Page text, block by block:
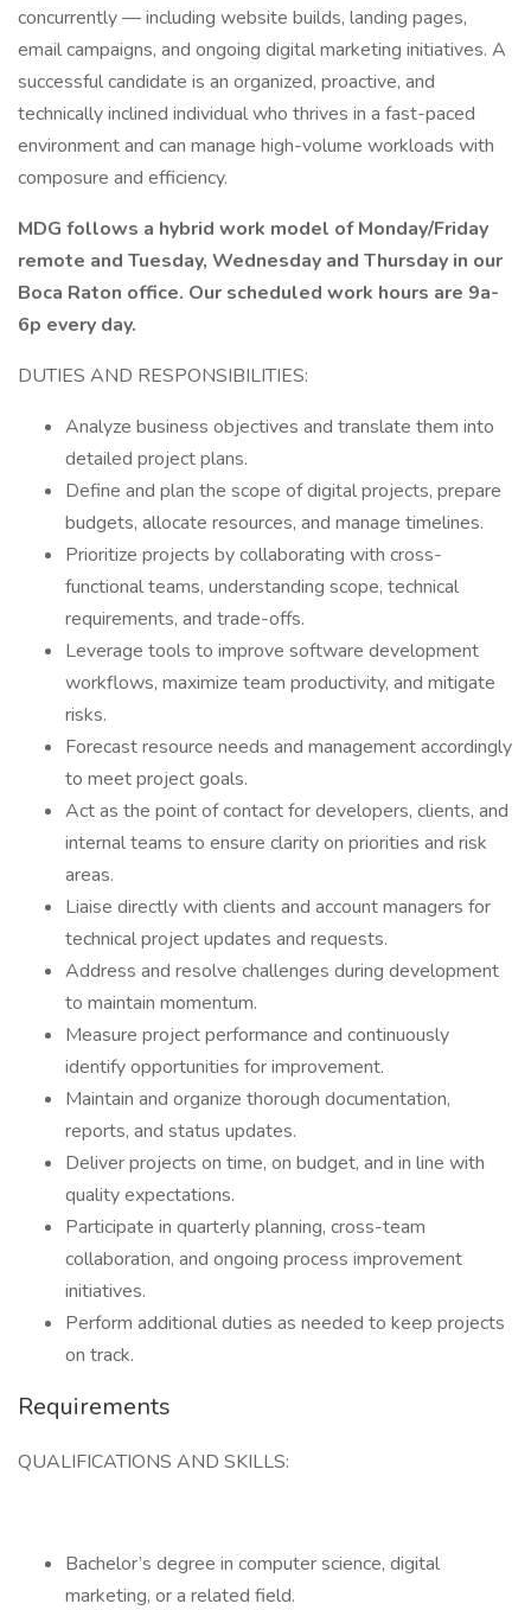
concurrently — including website builds, landing pages,
email campaigns, and ongoing digital marketing initiatives. A
successful candidate is an organized, proactive, and
technically inclined individual who thrives in a fast-paced
environment and can manage high-volume workloads with
composure and efficiency.
MDG follows a hybrid work model of Monday/Friday
remote and Tuesday, Wednesday and Thursday in our
Boca Raton office. Our scheduled work hours are 9a-
6p every day.
DUTIES AND RESPONSIBILITIES:
Analyze business objectives and translate them into
detailed project plans.
Define and plan the scope of digital projects, prepare
budgets, allocate resources, and manage timelines.
Prioritize projects by collaborating with cross-
functional teams, understanding scope, technical
requirements, and trade-offs.
Leverage tools to improve software development
workflows, maximize team productivity, and mitigate
risks.
Forecast resource needs and management accordingly
to meet project goals.
Act as the point of contact for developers, clients, and
internal teams to ensure clarity on priorities and risk
areas.
Liaise directly with clients and account managers for
technical project updates and requests.
Address and resolve challenges during development
to maintain momentum.
Measure project performance and continuously
identify opportunities for improvement.
Maintain and organize thorough documentation,
reports, and status updates.
Deliver projects on time, on budget, and in line with
quality expectations.
Participate in quarterly planning, cross-team
collaboration, and ongoing process improvement
initiatives.
Perform additional duties as needed to keep projects
on track.
Requirements
QUALIFICATIONS AND SKILLS:
Bachelor’s degree in computer science, digital
marketing, or a related field.